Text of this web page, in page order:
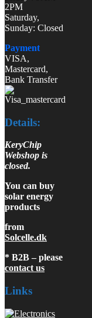
2PM
Saturday,
Sunday: Closed
Payment
VISA,
Mastercard,
Bank Transfer
Details:
KeryChip
Webshop is
closed.
You can buy
solar energy
products
from
Solcelle.dk
* B2B – please
contact us
Links